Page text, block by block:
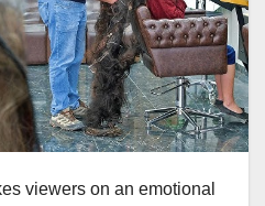
viewers on an emotional